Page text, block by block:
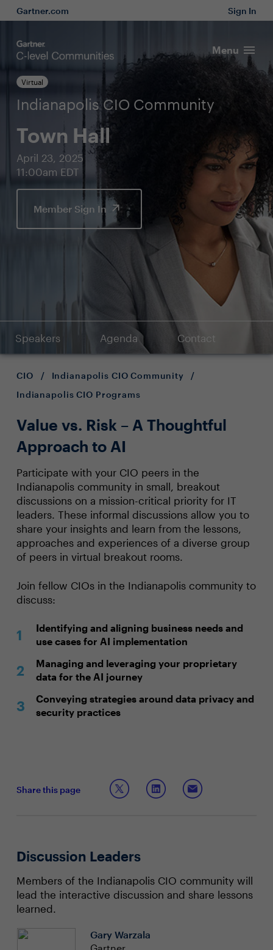
Gartner.com Sign In
Menu
Virtual
Indianapolis CIO Community
Town Hall
April 23, 2025
11:00am EDT
Member Sign In
Speakers Agenda Contact
CIO / Indianapolis CIO Community
/
Indianapolis CIO Programs
Value vs. Risk – A Thoughtful
Approach to AI
Participate with your CIO peers in the
Indianapolis community in small, breakout
discussions on a mission-critical priority for IT
leaders. These informal discussions allow you to
share your insights and learn from the lessons,
approaches and experiences of a diverse group
of peers in virtual breakout rooms.
Join fellow CIOs in the Indianapolis community to
discuss:
Identifying and aligning business needs and
use cases for AI implementation
Managing and leveraging your proprietary
data for the AI journey
Conveying strategies around data privacy and
security practices
Share this page
Discussion Leaders
Members of the Indianapolis CIO community will
lead the interactive discussion and share lessons
learned.
Gary Warzala